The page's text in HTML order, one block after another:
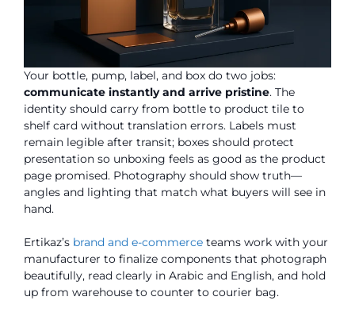
Your bottle, pump, label, and box do two jobs:
communicate instantly and arrive pristine. The
identity should carry from bottle to product tile to
shelf card without translation errors. Labels must
remain legible after transit; boxes should protect
presentation so unboxing feels as good as the product
page promised. Photography should show truth—
angles and lighting that match what buyers will see in
hand.
Ertikaz’s brand and e-commerce teams work with your
manufacturer to finalize components that photograph
beautifully, read clearly in Arabic and English, and hold
up from warehouse to counter to courier bag.